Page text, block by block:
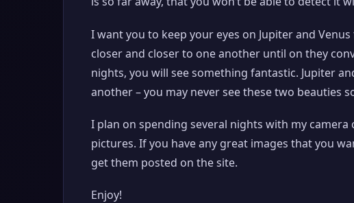
I want you to keep your eyes on Jupiter and
closer and closer to one another until on they
nights, you will see something fantastic. Jupiter
another – you may never see these two beauties
I plan on spending several nights with my
pictures. If you have any great images that you
get them posted on the site.
Enjoy!